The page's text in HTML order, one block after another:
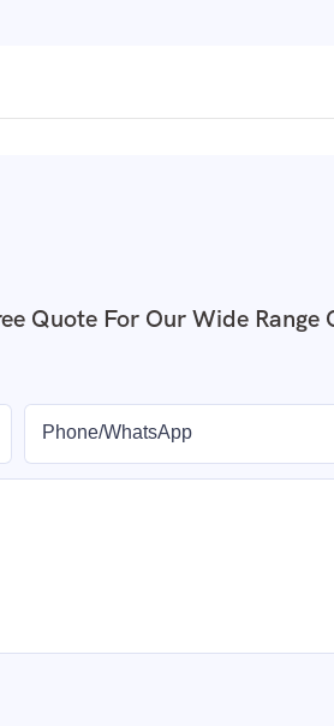
Quote For Our Wide Range
Phone/whatsApp